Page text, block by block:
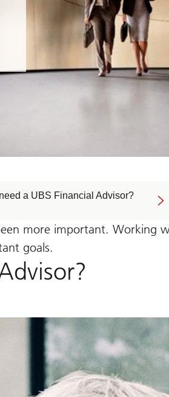
a UBS Financial Advisor?
more important. Working
goals.